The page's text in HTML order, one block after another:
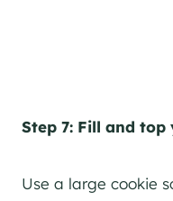
Step 7: Fill and
Use a large cookie